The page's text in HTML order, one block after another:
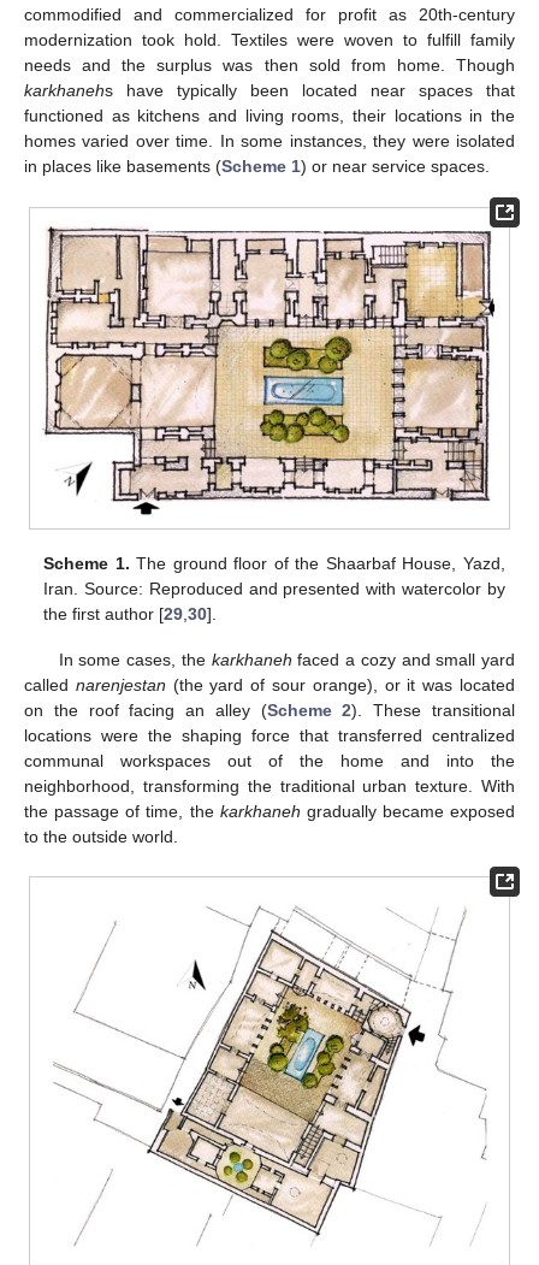
commodified and commercialized for profit as 20th-century
modernization took hold. Textiles were woven to fulfill family
needs and the surplus was then sold from home. Though
karkhanehs have typically been located near spaces that
functioned as kitchens and living rooms, their locations in the
homes varied over time. In some instances, they were isolated
in places like basements (Scheme 1) or near service spaces.
Scheme 1. The ground floor of the Shaarbaf House, Yazd,
Iran. Source: Reproduced and presented with watercolor by
the first author [29 ,30].
In some cases, the karkhaneh faced a cozy and small yard
called narenjestan (the yard of sour orange), or it was located
on the roof facing an alley (Scheme 2). These transitional
locations were the shaping force that transferred centralized
communal workspaces out of the home and into the
neighborhood, transforming the traditional urban texture. With
the passage of time, the karkhaneh gradually became exposed
to the outside world.